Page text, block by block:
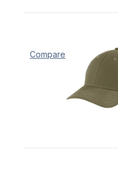
Compare